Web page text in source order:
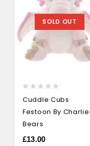
SOLD OUT
out
of
5
Cuddle Cubs
Festoon By Charlie
Bears
£13.00